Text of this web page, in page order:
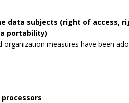
data subjects (right of access,
portability)
organization measures have been